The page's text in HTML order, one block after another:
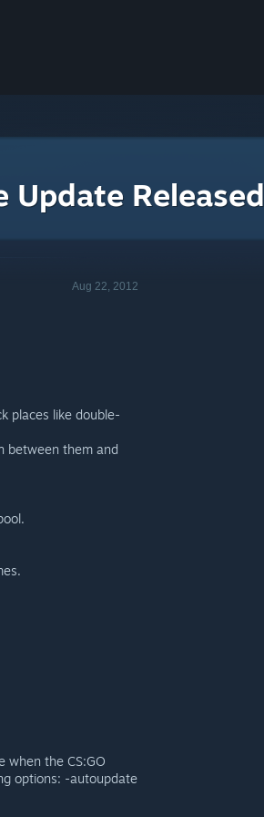
Released
Aug 22, 2012
places like double-
between them and
the CS:GO
options: -autoupdate